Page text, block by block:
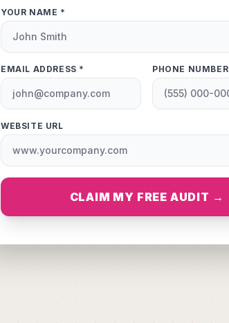
YOUR NAME *
EMAIL ADDRESS * PHONE NUMBER
WEBSITE URL
CLAIM MY FREE AUDIT →